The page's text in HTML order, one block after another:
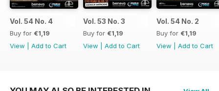
Vol. 54 No. 4
Buy for €1,19
View
Add to Cart
Vol. 53 No. 3
Buy for €1,19
View
Add to Cart
Vol. 54 No. 2
Buy for €1,19
View
Add to Cart